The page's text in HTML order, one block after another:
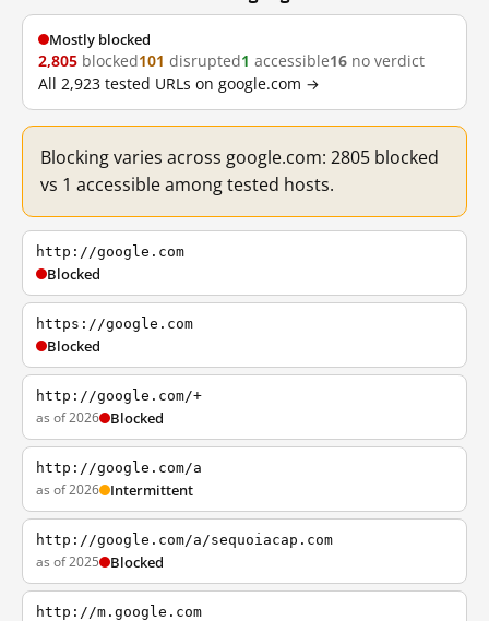
Mostly blocked
2,805 blocked101 disrupted1 accessible16 no verdict
All 2,923 tested URLs on google.com →
Blocking varies across google.com: 2805 blocked
vs 1 accessible among tested hosts.
http://google.com
Blocked
https://google.com
Blocked
http://google.com/+
as of 2026 Blocked
http://google.com/a
as of 2026 Intermittent
http://google.com/a/sequoiacap.com
as of 2025 Blocked
http://m.google.com